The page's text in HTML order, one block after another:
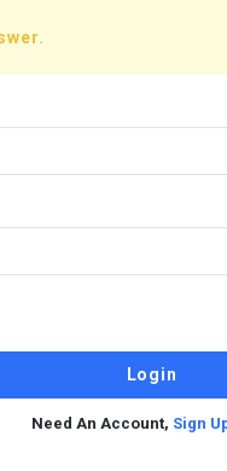
Need An Account, Sign